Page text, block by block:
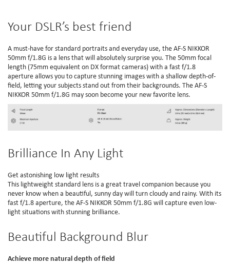
Your DSLR’s best friend
A must-have for standard portraits and everyday use, the AF-S NIKKOR
50mm f/1.8G is a lens that will absolutely surprise you. The 50mm focal
length (75mm equivalent on DX format cameras) with a fast f/1.8
aperture allows you to capture stunning images with a shallow depth-of-
field, letting your subjects stand out from their backgrounds. The AF-S
NIKKOR 50mm f/1.8G may soon become your new favorite lens.
Brilliance In Any Light
Get astonishing low light results
This lightweight standard lens is a great travel companion because you
never know when a beautiful, sunny day will turn cloudy and rainy. With its
fast f/1.8 aperture, the AF-S NIKKOR 50mm f/1.8G will capture even low-
light situations with stunning brilliance.
Beautiful Background Blur
Achieve more natural depth of field